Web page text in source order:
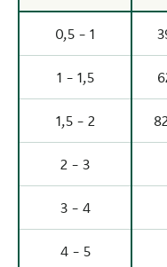
0,5 - 1
1 - 1,5
1,5 - 2
2 - 3
3 - 4
4 - 5